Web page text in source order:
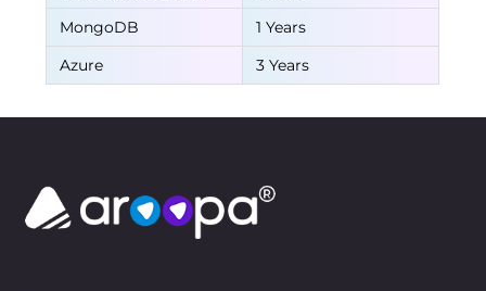
MongoDB
1 Years
Azure
3 Years